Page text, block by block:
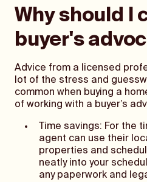
Why should I
buyer's
Advice from a licensed
lot of the stress and
common when buying a
of working with a buyer’s
Time savings: For the
agent can use their
properties and
neatly into your
any paperwork and